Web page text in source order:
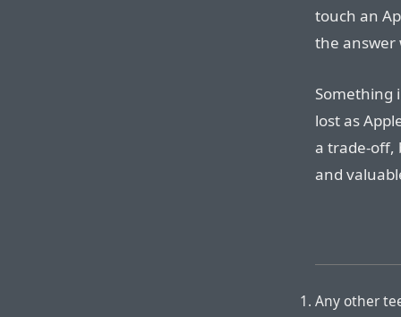
touch an
the answer
Something
lost as
a trade-off,
and
Any other